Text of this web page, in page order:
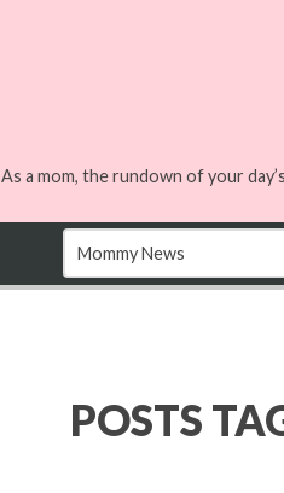
As a mom, the rundown of your
POSTS